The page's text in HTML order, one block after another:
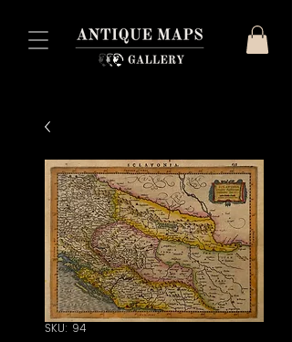
SKU: 94